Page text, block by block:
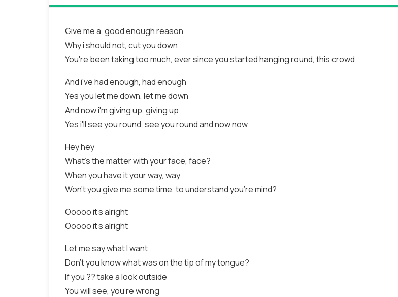
Give me a, good enough reason
Why i should not, cut you down
You're been taking too much, ever since you started hanging round, this crowd
And i've had enough, had enough
Yes you let me down, let me down
And now i'm giving up, giving up
Yes i'll see you round, see you round and now now
Hey hey
What's the matter with your face, face?
When you have it your way, way
Won't you give me some time, to understand you're mind?
Ooooo it's alright
Ooooo it's alright
Let me say what I want
Don't you know what was on the tip of my tongue?
If you ?? take a look outside
You will see, you're wrong